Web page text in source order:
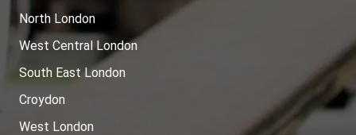
North London
West Central London
South East London
Croydon
West London